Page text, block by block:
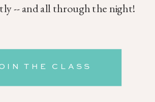
-- and all through the night!
THE CLASS